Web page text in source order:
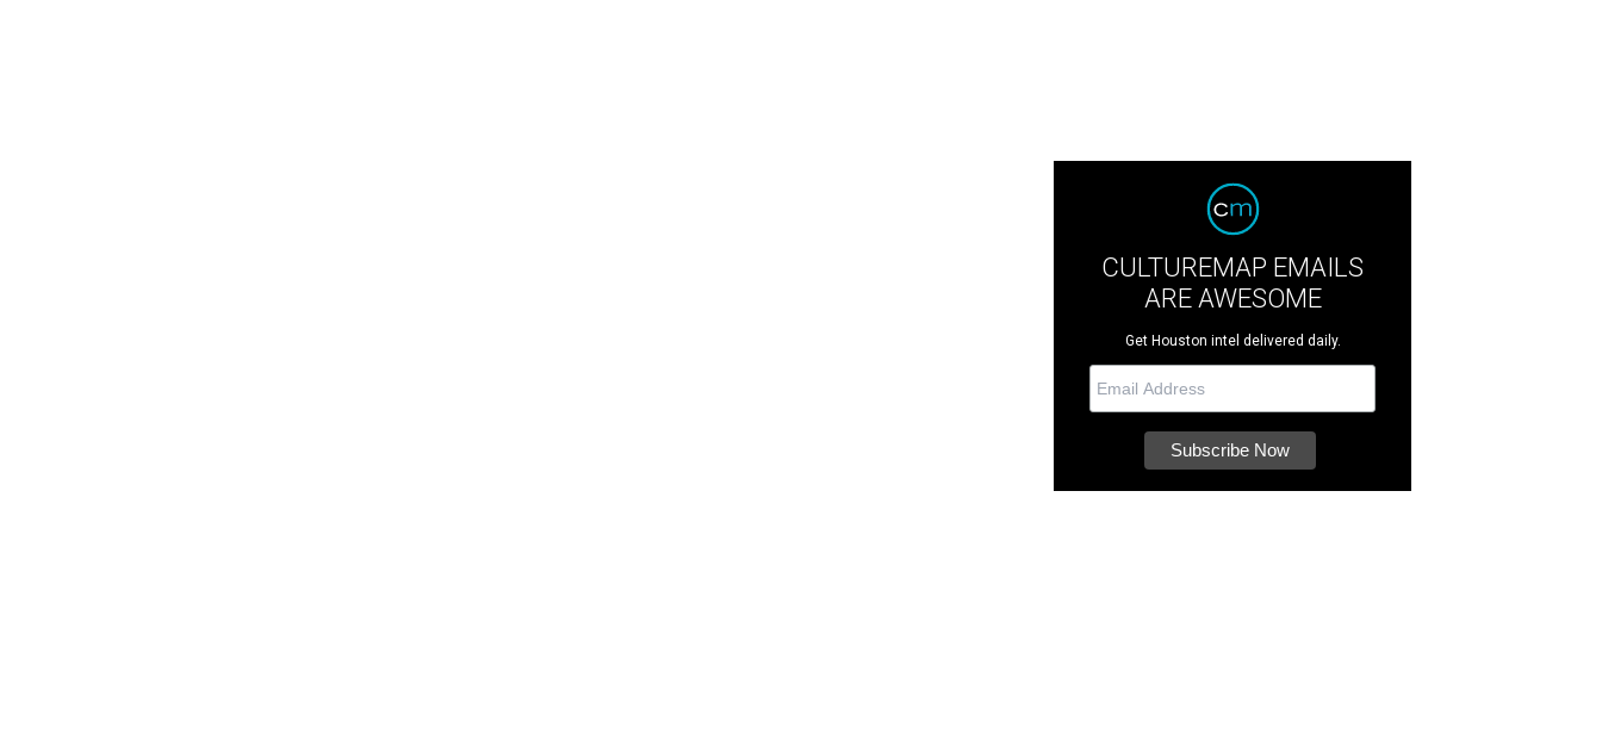
CULTUREMAP EMAILS
ARE AWESOME
Get Houston intel delivered daily.